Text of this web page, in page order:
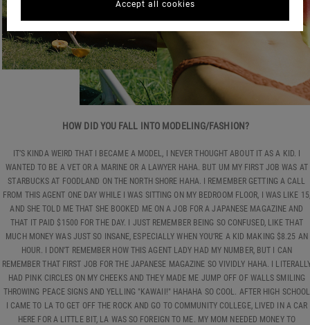
HOW DID YOU FALL INTO MODELING/FASHION?
IT’S KINDA WEIRD THAT I BECAME A MODEL, I NEVER THOUGHT ABOUT IT AS A KID. I
WANTED TO BE A VET OR A MARINE OR A LAWYER HAHA. BUT UM MY FIRST JOB WAS AT
STARBUCKS AT FOODLAND ON THE NORTH SHORE HAHA. I REMEMBER GETTING A CALL
FROM THIS AGENT ONE DAY WHILE I WAS SITTING ON MY BEDROOM FLOOR, I WAS LIKE 15,
AND SHE TOLD ME THAT SHE BOOKED ME ON A JOB FOR A JAPANESE MAGAZINE AND
THAT IT PAID $1500 FOR THE DAY. I JUST REMEMBER BEING SO CONFUSED, LIKE THAT
MUCH MONEY WAS JUST SO INSANE, ESPECIALLY WHEN YOU’RE A KID MAKING $8.25 AN
HOUR. I DON'T REMEMBER HOW THIS AGENT LADY HAD MY NUMBER, BUT I CAN
REMEMBER THAT FIRST JOB FOR THE JAPANESE MAGAZINE SO VIVIDLY HAHA. I
HAD PINK CIRCLES ON MY CHEEKS AND THEY MADE ME JUMP OFF OF WALLS SMILING
THROWING PEACE SIGNS AND YELLING "KAWAII!" HAHAHA SO COOL. AFTER HIGH SCHOOL
I CAME TO LA TO GET OFF THE ROCK AND GO TO COMMUNITY COLLEGE, LIVED IN A CAR
HERE FOR A LITTLE BIT, LA WAS SO FOREIGN TO ME. MY MOM NEEDED MONEY TO
Accept all cookies